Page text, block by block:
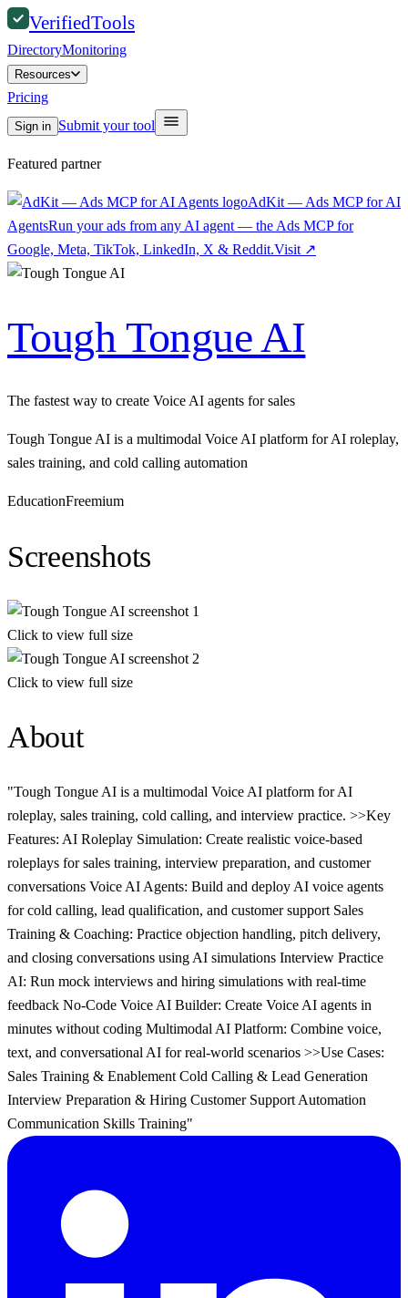
VerifiedTools
DirectoryMonitoring
Resources
Pricing
Sign in Submit your tool
Featured partner
AdKit — Ads MCP for AI
AgentsRun your ads from any AI agent — the Ads MCP for
Google, Meta, TikTok, LinkedIn, X & Reddit.Visit ↗
Tough Tongue AI
The fastest way to create Voice AI agents for sales
Tough Tongue AI is a multimodal Voice AI platform for AI roleplay,
sales training, and cold calling automation
EducationFreemium
Screenshots
Click to view full size
Click to view full size
About
"Tough Tongue AI is a multimodal Voice AI platform for AI
roleplay, sales training, cold calling, and interview practice. >>Key
Features: AI Roleplay Simulation: Create realistic voice-based
roleplays for sales training, interview preparation, and customer
conversations Voice AI Agents: Build and deploy AI voice agents
for cold calling, lead qualification, and customer support Sales
Training & Coaching: Practice objection handling, pitch delivery,
and closing conversations using AI simulations Interview Practice
AI: Run mock interviews and hiring simulations with real-time
feedback No-Code Voice AI Builder: Create Voice AI agents in
minutes without coding Multimodal AI Platform: Combine voice,
text, and conversational AI for real-world scenarios >>Use Cases:
Sales Training & Enablement Cold Calling & Lead Generation
Interview Preparation & Hiring Customer Support Automation
Communication Skills Training"